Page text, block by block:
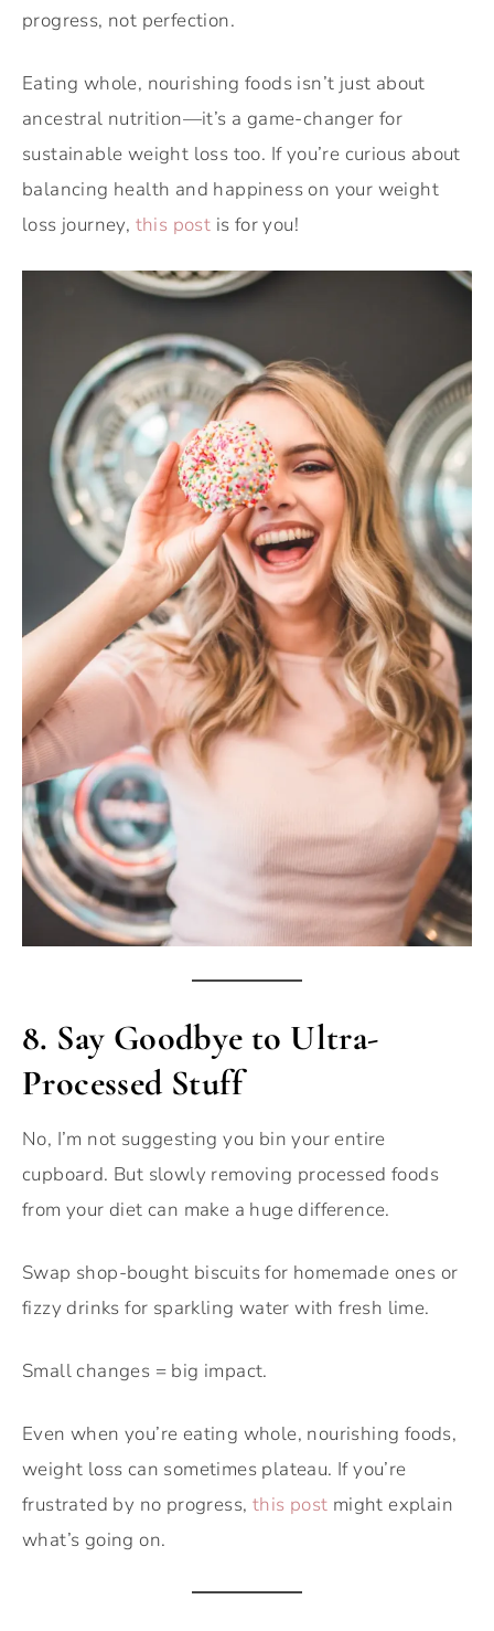
progress, not perfection.
Eating whole, nourishing foods isn’t just about
ancestral nutrition—it’s a game-changer for
sustainable weight loss too. If you’re curious about
balancing health and happiness on your weight
loss journey, this post is for you!
8. Say Goodbye to Ultra-
Processed Stuff
No, I’m not suggesting you bin your entire
cupboard. But slowly removing processed foods
from your diet can make a huge difference.
Swap shop-bought biscuits for homemade ones or
fizzy drinks for sparkling water with fresh lime.
Small changes = big impact.
Even when you’re eating whole, nourishing foods,
weight loss can sometimes plateau. If you’re
frustrated by no progress, this post might explain
what’s going on.